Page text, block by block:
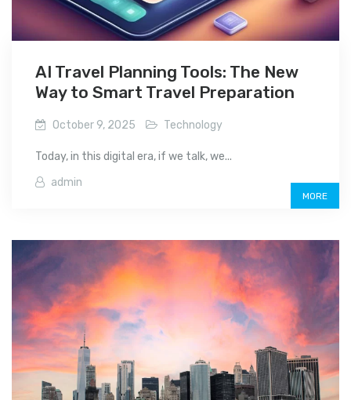
AI Travel Planning Tools: The New
Way to Smart Travel Preparation
October 9, 2025 Technology
Today, in this digital era, if we talk, we...
admin
MORE